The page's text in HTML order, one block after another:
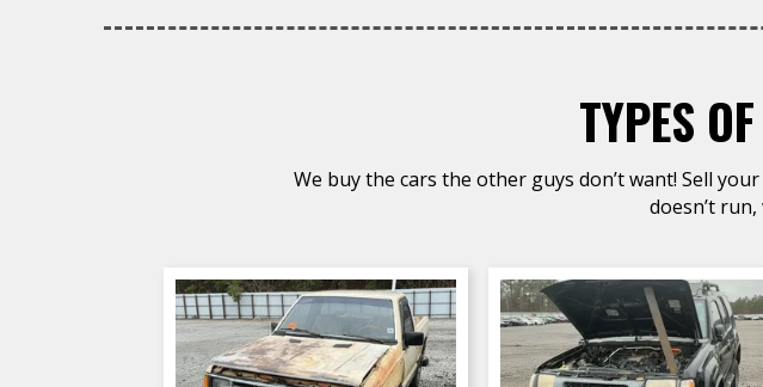
TYPES
We buy the cars the other guys don’t want! Sell
doesn’t